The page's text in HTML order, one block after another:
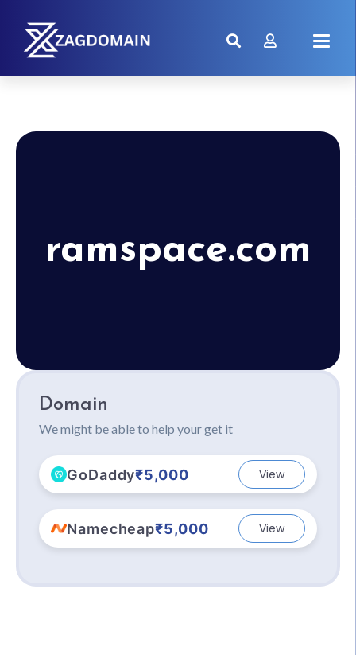
ramspace.com
Domain
We might be able to help your get it
GoDaddy₹5,000 View
Namecheap₹5,000 View